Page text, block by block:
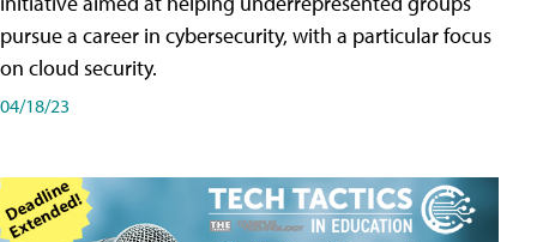
pursue a career in cybersecurity, with a particular focus
on cloud security.
04/18/23